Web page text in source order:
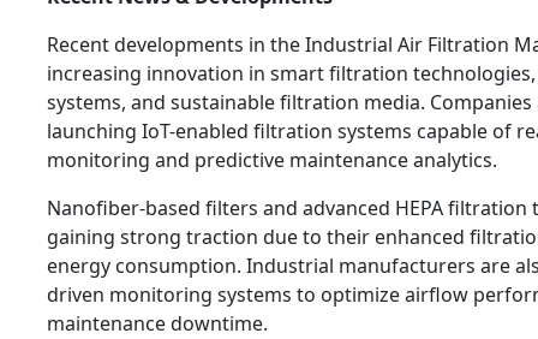
Recent developments in the Industrial Air Filtration
increasing innovation in smart filtration
systems, and sustainable filtration media.
launching IoT-enabled filtration systems capable of
monitoring and predictive maintenance analytics.
Nanofiber-based filters and advanced HEPA filtration
gaining strong traction due to their enhanced
energy consumption. Industrial manufacturers are
driven monitoring systems to optimize airflow
maintenance downtime.